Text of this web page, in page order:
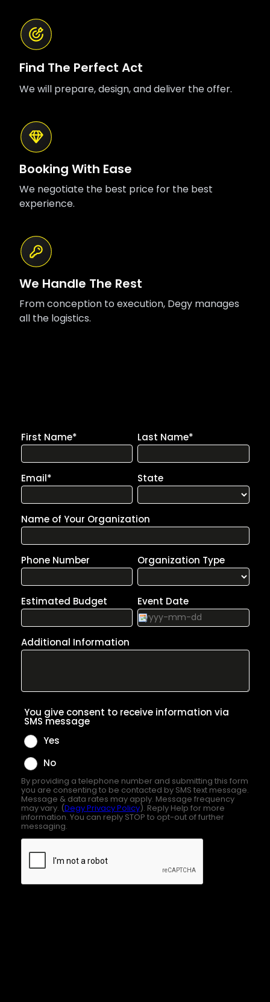
Find The Perfect Act
We will prepare, design, and deliver the offer.
Booking With Ease
We negotiate the best price for the best
experience.
We Handle The Rest
From conception to execution, Degy manages
all the logistics.